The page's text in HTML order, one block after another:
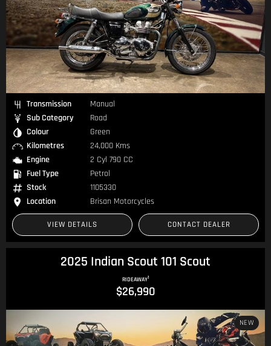
Transmission
Manual
Sub Category
Road
Colour
Green
Kilometres
24,000 Kms
Engine
2 Cyl 790 CC
Fuel Type
Petrol
Stock
1105330
Location
Brisan Motorcycles
VIEW DETAILS CONTACT DEALER
2025 Indian Scout 101 Scout
RIDEAWAY1
$26,990
NEW